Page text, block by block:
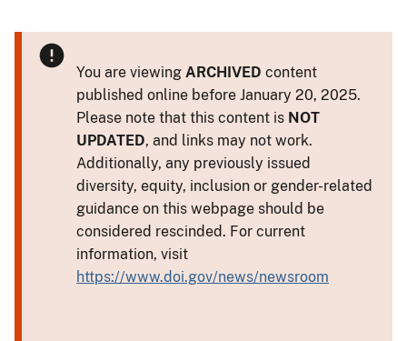
You are viewing ARCHIVED content
published online before January 20, 2025.
Please note that this content is NOT
UPDATED, and links may not work.
Additionally, any previously issued
diversity, equity, inclusion or gender-related
guidance on this webpage should be
considered rescinded. For current
information, visit
https://www.doi.gov/news/newsroom